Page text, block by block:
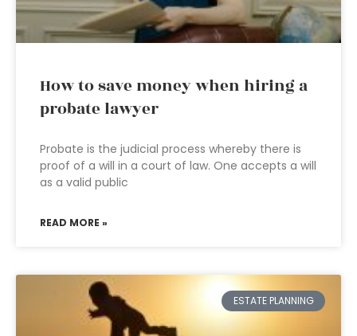
How to save money when hiring a
probate lawyer
Probate is the judicial process whereby there is
proof of a will in a court of law. One accepts a will
as a valid public
READ MORE »
ESTATE PLANNING